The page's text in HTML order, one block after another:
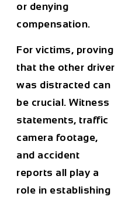
or denying
compensation.
For victims, proving
that the other driver
was distracted can
be crucial. Witness
statements, traffic
camera footage,
and accident
reports all play a
role in establishing